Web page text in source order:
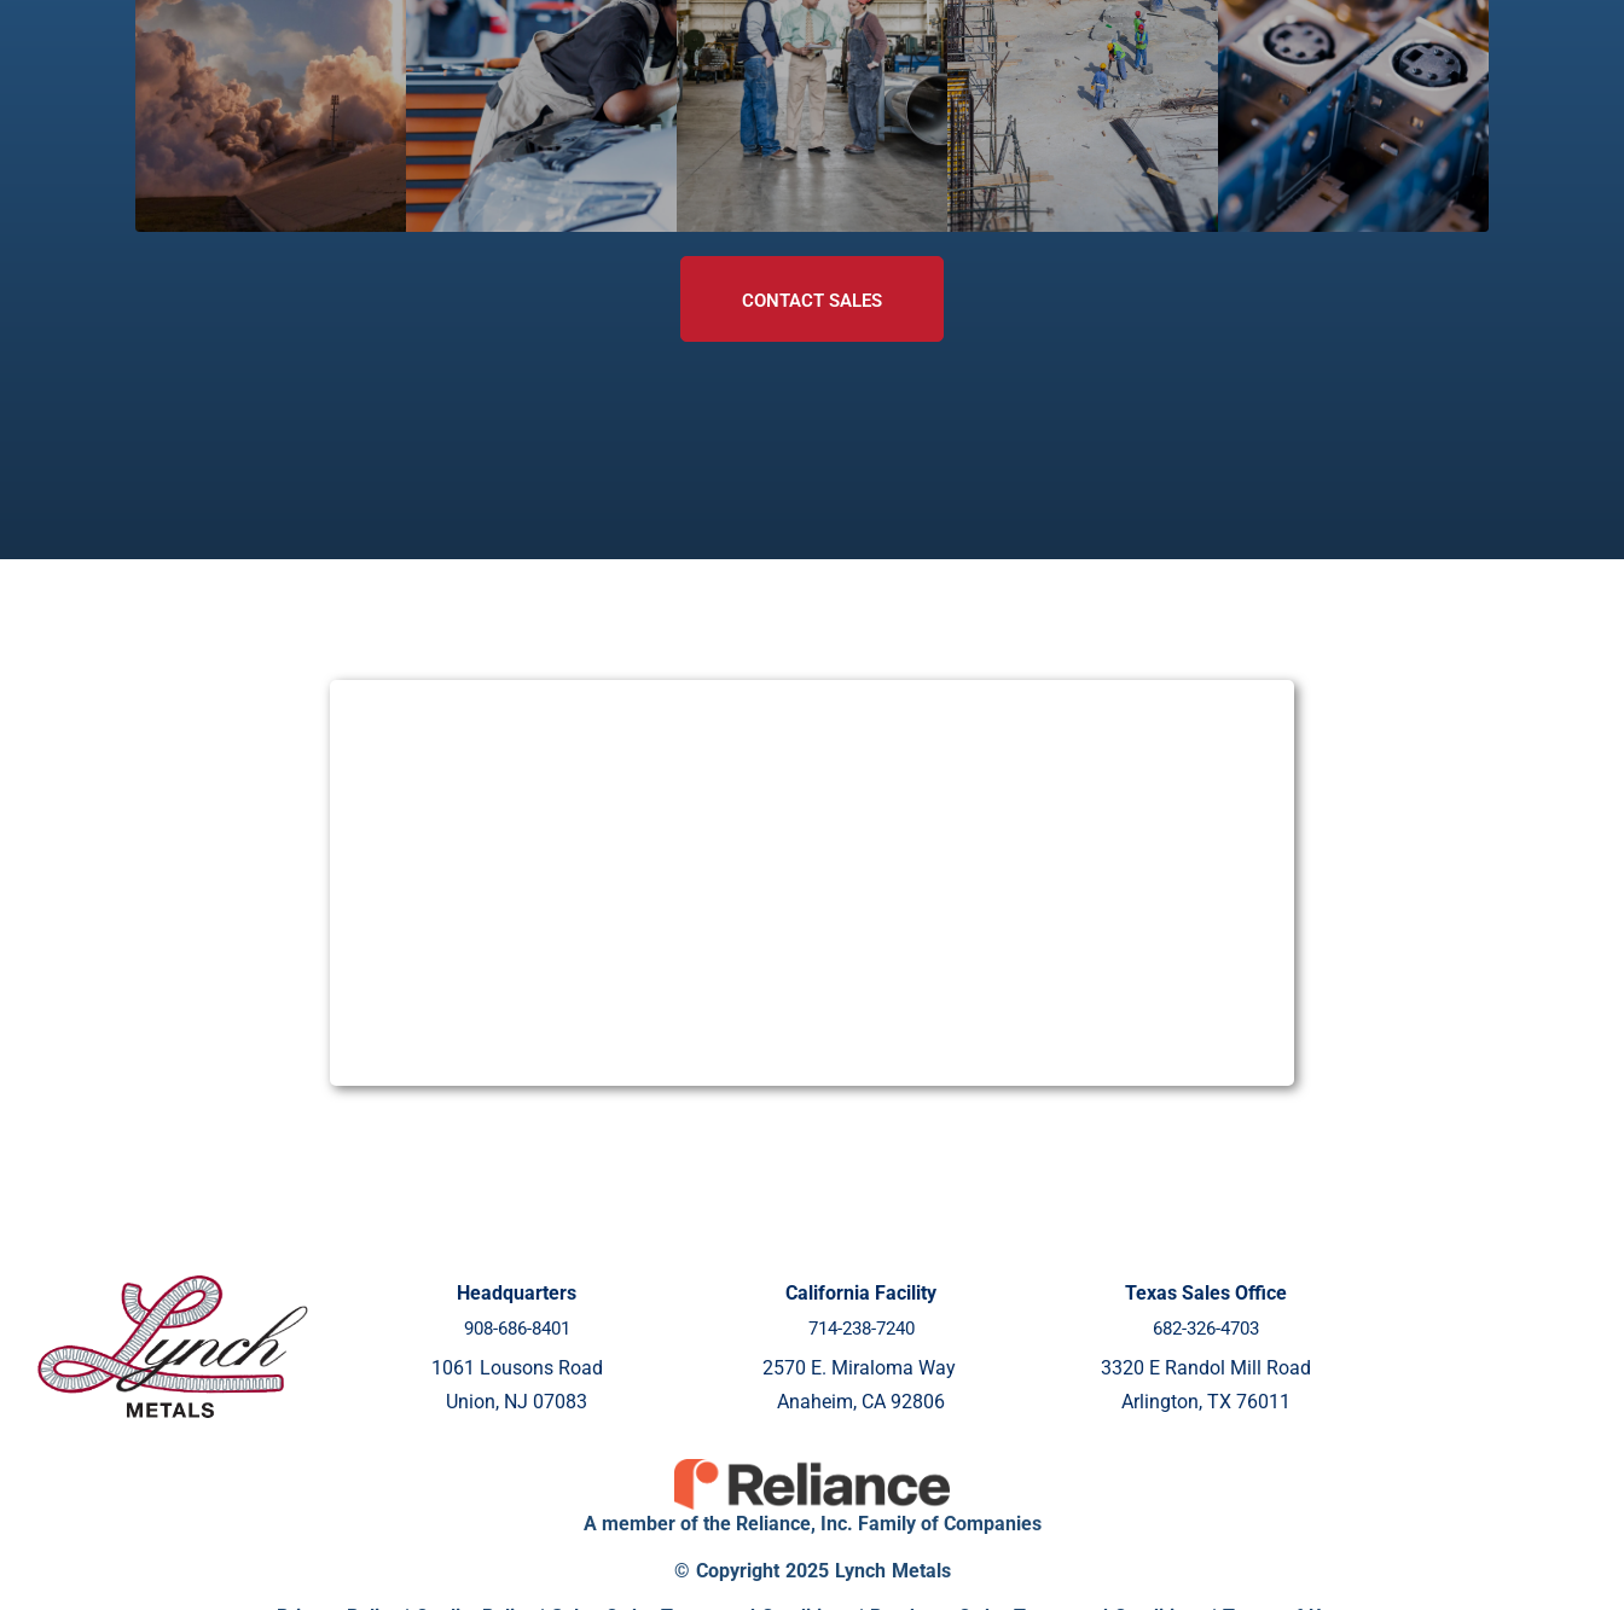
CONTACT SALES
Headquarters
908-686-8401
1061 Lousons Road
Union, NJ 07083
California Facility
714-238-7240
2570 E. Miraloma Way
Anaheim, CA 92806
Texas Sales Office
682-326-4703
3320 E Randol Mill Road
Arlington, TX 76011
A member of the Reliance, Inc. Family of Companies
© Copyright 2025 Lynch Metals